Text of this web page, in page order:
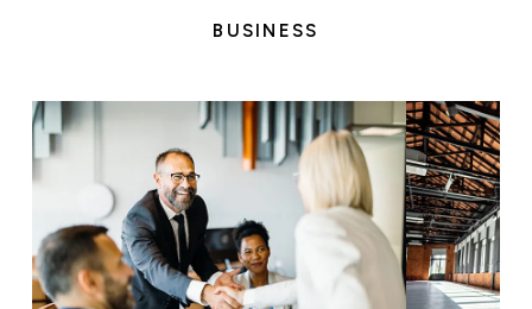
BUSINESS